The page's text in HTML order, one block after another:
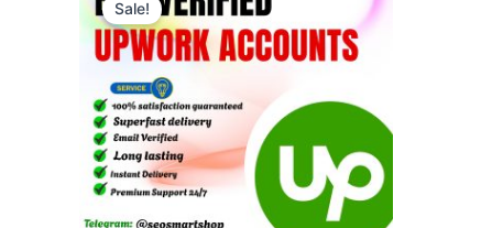
Sale!
$195.00
through
$380.00
product
has
multiple
variants.
The
options
may
be